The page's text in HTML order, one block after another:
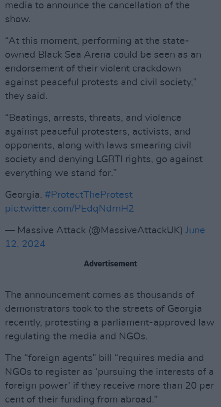
media to announce the cancellation of the
show.
“At this moment, performing at the state-
owned Black Sea Arena could be seen as an
endorsement of their violent crackdown
against peaceful protests and civil society,”
they said.
“Beatings, arrests, threats, and violence
against peaceful protesters, activists, and
opponents, along with laws smearing civil
society and denying LGBTI rights, go against
everything we stand for.”
Georgia. #ProtectTheProtest
pic.twitter.com/PEdqNdrnH2
— Massive Attack (@MassiveAttackUK) June
12, 2024
Advertisement
The announcement comes as thousands of
demonstrators took to the streets of Georgia
recently, protesting a parliament-approved law
regulating the media and NGOs.
The “foreign agents” bill “requires media and
NGOs to register as ‘pursuing the interests of a
foreign power’ if they receive more than 20 per
cent of their funding from abroad.”